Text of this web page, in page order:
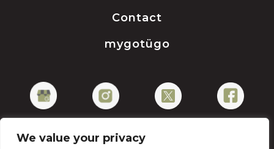
We value your privacy
Contact
mygotügo